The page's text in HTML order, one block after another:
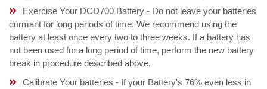
Exercise Your DCD700 Battery - Do not leave your batteries
dormant for long periods of time. We recommend using the
battery at least once every two to three weeks. If a battery has
not been used for a long period of time, perform the new battery
break in procedure described above.
Calibrate Your batteries - If your Battery's 76% even less in